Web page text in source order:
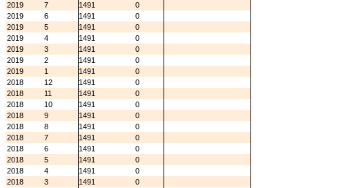
2019
7 1491
0
2019
6 1491
0
2019
5 1491
0
2019
4 1491
0
2019
3 1491
0
2019
2 1491
0
2019
1 1491
0
2018
12 1491
0
2018
11 1491
0
2018
10 1491
0
2018
9 1491
0
2018
8 1491
0
2018
7 1491
0
2018
6 1491
0
2018
5 1491
0
2018
4 1491
0
2018
3 1491
0